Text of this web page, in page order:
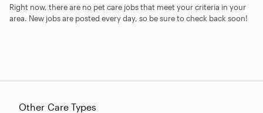
Right now, there are no pet care jobs that meet your criteria in your
area. New jobs are posted every day, so be sure to check back soon!
Other Care Types